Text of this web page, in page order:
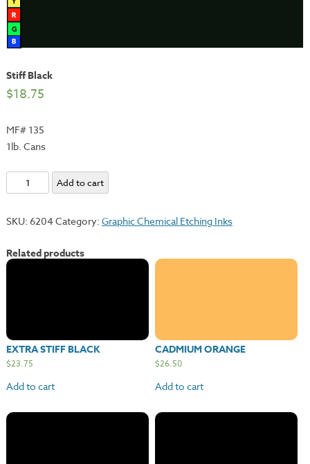
Stiff Black
$18.75
MF# 135
1lb. Cans
Black
Add to cart
SKU: 6204Category: Graphic Chemical Etching Inks
Related products
EXTRA STIFF BLACK
$23.75
Add to cart
CADMIUM ORANGE
$26.50
Add to cart